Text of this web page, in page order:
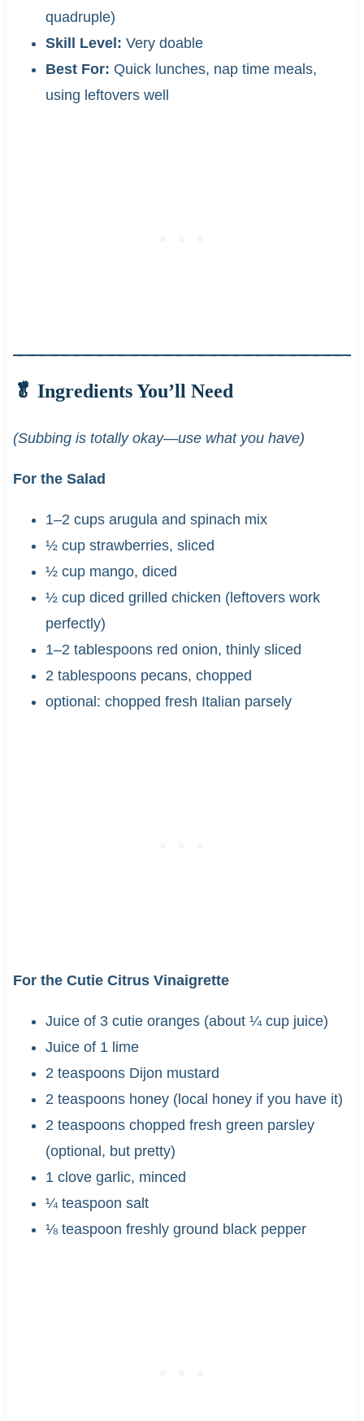
quadruple)
Skill Level: Very doable
Best For: Quick lunches, nap time meals,
using leftovers well
🥬 Ingredients You’ll Need
(Subbing is totally okay—use what you have)
For the Salad
1–2 cups arugula and spinach mix
½ cup strawberries, sliced
½ cup mango, diced
½ cup diced grilled chicken (leftovers work
perfectly)
1–2 tablespoons red onion, thinly sliced
2 tablespoons pecans, chopped
optional: chopped fresh Italian parsely
For the Cutie Citrus Vinaigrette
Juice of 3 cutie oranges (about ¼ cup juice)
Juice of 1 lime
2 teaspoons Dijon mustard
2 teaspoons honey (local honey if you have it)
2 teaspoons chopped fresh green parsley
(optional, but pretty)
1 clove garlic, minced
¼ teaspoon salt
⅛ teaspoon freshly ground black pepper